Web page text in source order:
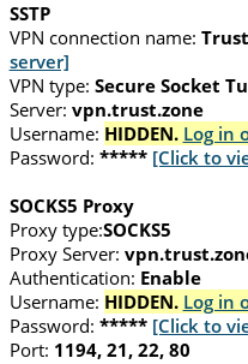
SSTP
VPN connection name:
server]
VPN type: Secure Socket
Server: vpn.trust.zone
Username: HIDDEN. Log in
Password: ***** [Click to
SOCKS5 Proxy
Proxy type:SOCKS5
Proxy Server:
Authentication: Enable
Username: HIDDEN. Log in
Password: ***** [Click to
Port: 1194, 21, 22, 80